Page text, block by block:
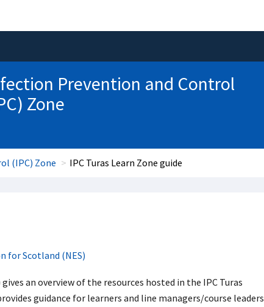
Prevention and Control
Zone
(IPC) Zone IPC Turas Learn Zone guide
for Scotland (NES)
gives an overview of the resources hosted in the IPC Turas
guidance for learners and line managers/course leaders